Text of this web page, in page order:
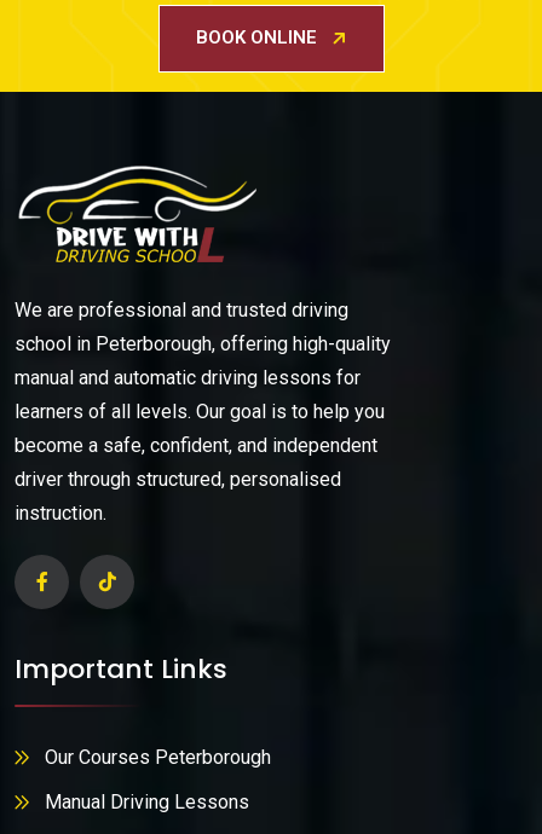
BOOK ONLINE
We are professional and trusted driving
school in Peterborough, offering high-quality
manual and automatic driving lessons for
learners of all levels. Our goal is to help you
become a safe, confident, and independent
driver through structured, personalised
instruction.
Important Links
Our Courses Peterborough
Manual Driving Lessons